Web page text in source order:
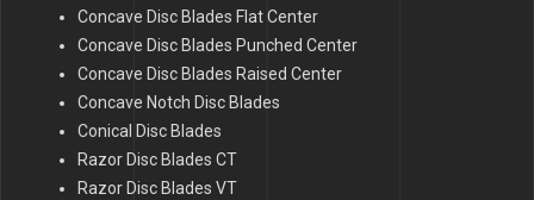
Concave Disc Blades Flat Center
Concave Disc Blades Punched Center
Concave Disc Blades Raised Center
Concave Notch Disc Blades
Conical Disc Blades
Razor Disc Blades CT
Razor Disc Blades VT